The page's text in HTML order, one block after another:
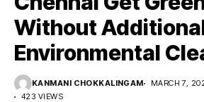
Without
Environmental
KANMANI CHOKKALINGAM MARCH 7,
423 VIEWS